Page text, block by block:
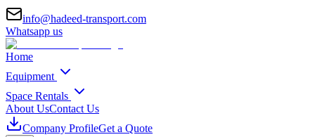
info@hadeed-transport.com
Whatsapp us
Home
Equipment
Space Rentals
About UsContact Us
Company ProfileGet a Quote